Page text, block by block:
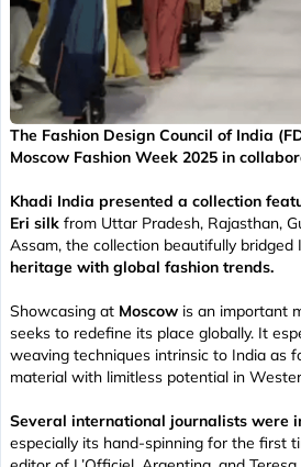
The Fashion Design Council of India
Moscow Fashion Week 2025 in
Khadi India presented a collection
Eri silk from Uttar Pradesh, Rajasthan,
Assam, the collection beautifully bridged
heritage with global fashion trends.
Showcasing at Moscow is an important
seeks to redefine its place globally. It
weaving techniques intrinsic to India as
material with limitless potential in
Several international journalists were
especially its hand-spinning for the first